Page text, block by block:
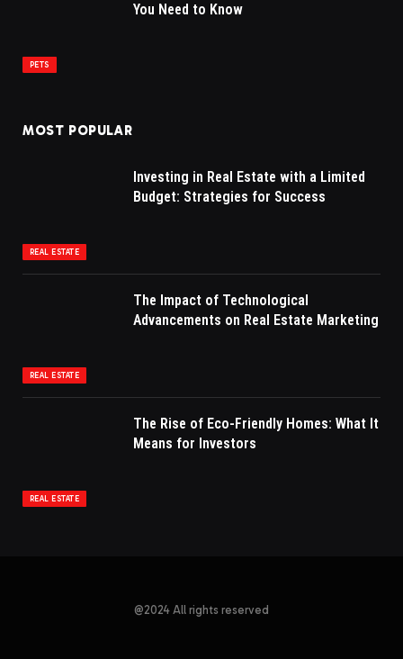
PETS
You Need to Know
MOST POPULAR
REAL ESTATE
Investing in Real Estate with a Limited
Budget: Strategies for Success
REAL ESTATE
The Impact of Technological
Advancements on Real Estate Marketing
REAL ESTATE
The Rise of Eco-Friendly Homes: What It
Means for Investors
@2024 All rights reserved